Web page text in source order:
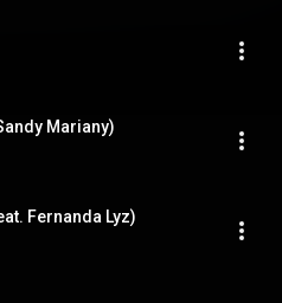
Mariany)
Fernanda Lyz)